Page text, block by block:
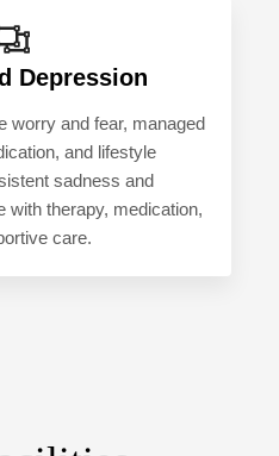
Depression
worry and fear, managed
and lifestyle
sadness and
with therapy, medication,
care.